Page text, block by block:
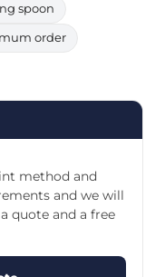
spoon
order
method and
and we will
quote and a free